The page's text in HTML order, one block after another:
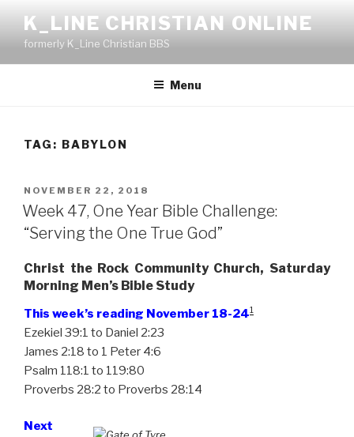
content
K_LINE CHRISTIAN ONLINE
formerly K_Line Christian BBS
Menu
TAG: BABYLON
POSTED
ON
NOVEMBER 22, 2018
Week 47, One Year Bible Challenge:
“Serving the One True God”
Christ the Rock Community Church, Saturday
Morning Men’s Bible Study
This week’s reading November 18-241
Ezekiel 39:1 to Daniel 2:23
James 2:18 to 1 Peter 4:6
Psalm 118:1 to 119:80
Proverbs 28:2 to Proverbs 28:14
Next